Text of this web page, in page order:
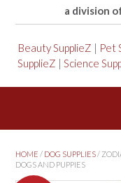
a division
Beauty SupplieZ | Pet
SupplieZ | Science
HOME / DOG SUPPLIES/
DOGS AND PUPPIES